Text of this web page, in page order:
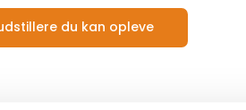
du kan opleve